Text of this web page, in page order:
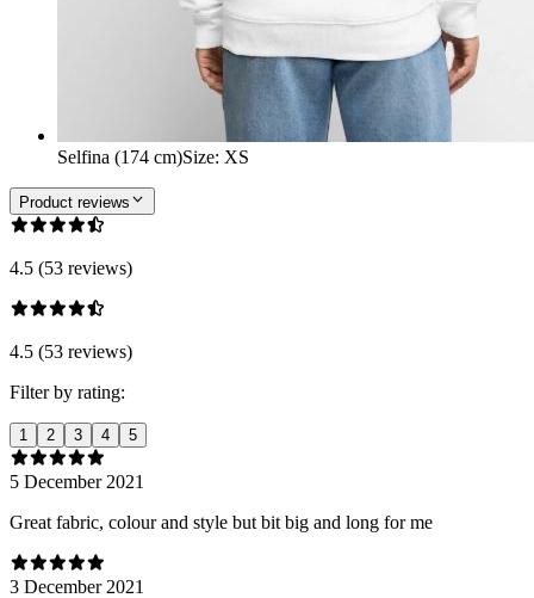
Selfina (174 cm)Size: XS
Product reviews
4.5 (53 reviews)
4.5 (53 reviews)
Filter by rating:
1 2 3 4 5
5 December 2021
Great fabric, colour and style but bit big and long for me
3 December 2021